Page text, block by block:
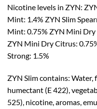
Nicotine levels in ZYN:
Mint: 1.4% ZYN Slim
Mint: 0.75% ZYN Mini
ZYN Mini Dry Citrus:
Strong: 1.5%
ZYN Slim contains: Water,
humectant (E 422),
525), nicotine, aromas,